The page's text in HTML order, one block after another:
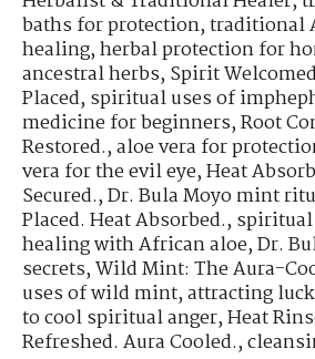
baths for protection,traditional
healing,herbal protection for
ancestral herbs,Spirit
Placed,spiritual uses of
medicine for beginners,Root
Restored.,aloe vera for
vera for the evil eye,Heat
Secured.,Dr. Bula Moyo mint
Placed. Heat Absorbed.,spiritual
healing with African aloe,Dr.
secrets,Wild Mint: The Aura-
uses of wild mint,attracting
to cool spiritual anger,Heat
Refreshed. Aura Cooled.,